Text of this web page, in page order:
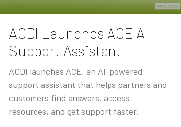
ACDI Launches ACE AI
Support Assistant
ACDI launches ACE, an AI-powered
support assistant that helps partners and
customers find answers, access
resources, and get support faster.